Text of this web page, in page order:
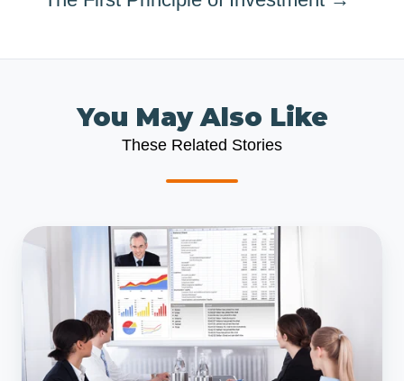
You May Also Like
These Related Stories
10
Hiring
a
Virtual